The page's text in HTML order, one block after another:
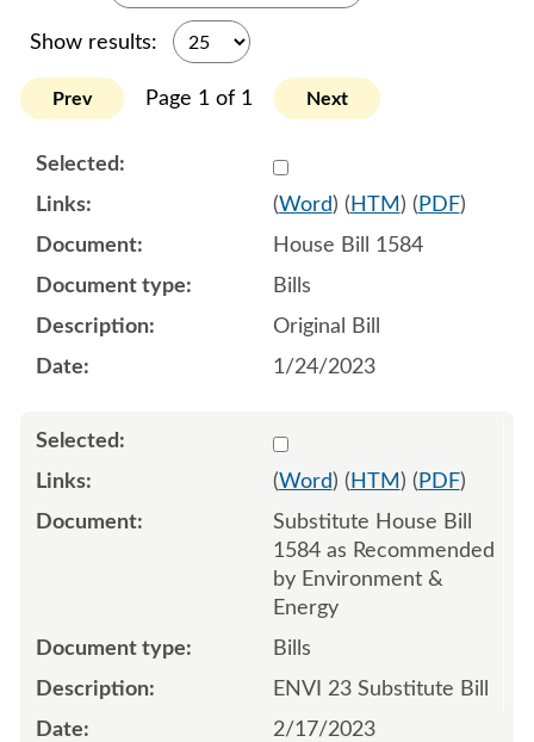
Show results:
Prev Page 1 of 1 Next
Select
(Word) ( HTM ) ( PDF)
House Bill 1584
Bills
Original Bill
1/24/2023
Select
(Word) ( HTM ) ( PDF)
Substitute House Bill
1584 as Recommended
by Environment &
Energy
Bills
ENVI 23 Substitute Bill
2/17/2023